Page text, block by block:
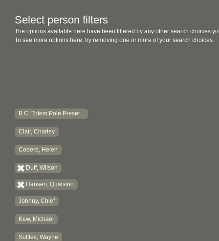
Select person filters
The options available here have been filtered by any other search choices
To see more options here, try removing one or more of your search choices.
B.C. Totem Pole Preser...
Clair, Charley
Codere, Helen
Duff, Wilson
Hansen, Quatsino
Johnny, Chief
Kew, Michael
Suttles, Wayne